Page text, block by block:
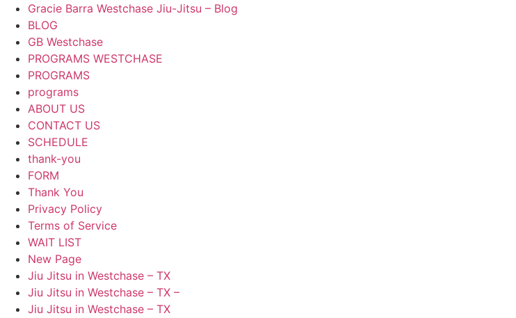
Gracie Barra Westchase Jiu-Jitsu – Blog
BLOG
GB Westchase
PROGRAMS WESTCHASE
PROGRAMS
programs
ABOUT US
CONTACT US
SCHEDULE
thank-you
FORM
Thank You
Privacy Policy
Terms of Service
WAIT LIST
New Page
Jiu Jitsu in Westchase – TX
Jiu Jitsu in Westchase – TX –
Jiu Jitsu in Westchase – TX